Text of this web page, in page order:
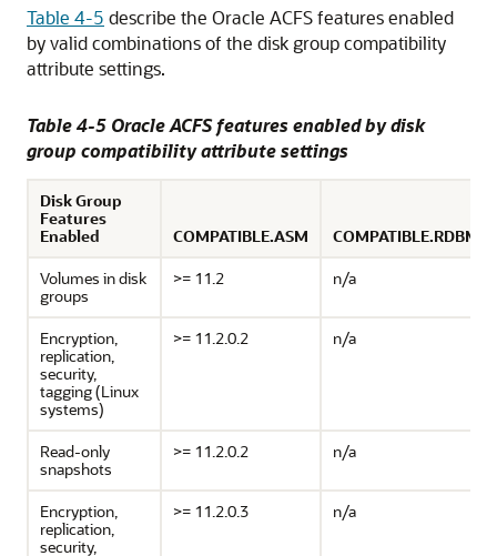
Table 4-5 describe the Oracle ACFS features enabled
by valid combinations of the disk group compatibility
attribute settings.
Table 4-5 Oracle ACFS features enabled by disk
group compatibility attribute settings
Disk Group
Features
Enabled
COMPATIBLE.ASM
COMPATIBLE.RDBMS
Volumes in disk
groups
>= 11.2 n/a
Encryption,
replication,
security,
tagging (Linux
systems)
>= 11.2.0.2 n/a
Read-only
snapshots
>= 11.2.0.2 n/a
Encryption,
replication,
security,
>= 11.2.0.3 n/a